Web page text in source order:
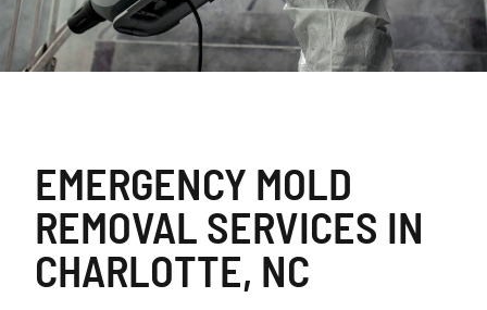
EMERGENCY MOLD
REMOVAL SERVICES IN
CHARLOTTE, NC